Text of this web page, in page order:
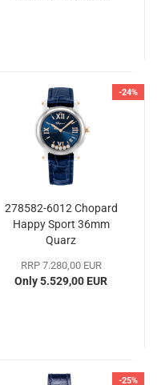
-24%
278582-6012 Chopard
Happy Sport 36mm
Quarz
RRP 7.280,00 EUR
Only 5.529,00 EUR
-25%